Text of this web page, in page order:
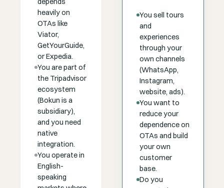
heavily on
OTAs like
Viator,
GetYourGuide,
or Expedia.
You are part of
the Tripadvisor
ecosystem
(Bokun is a
subsidiary),
and you need
native
integration.
You operate in
English-
speaking
You sell tours
and
experiences
through your
own channels
(WhatsApp,
Instagram,
website, ads).
You want to
reduce your
dependence on
OTAs and build
your own
customer
base.
Do you